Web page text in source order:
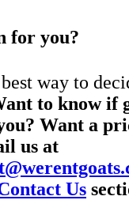
for you?
way to
to know if
Want a
us at
Us